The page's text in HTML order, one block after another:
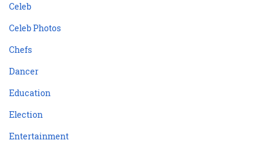
Celeb
Celeb Photos
Chefs
Dancer
Education
Election
Entertainment